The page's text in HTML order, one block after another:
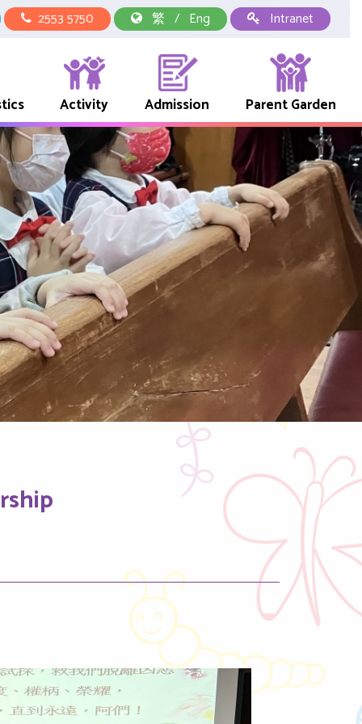
2553 5750 繁 / Eng Intranet
Activity Admission Parent Garden